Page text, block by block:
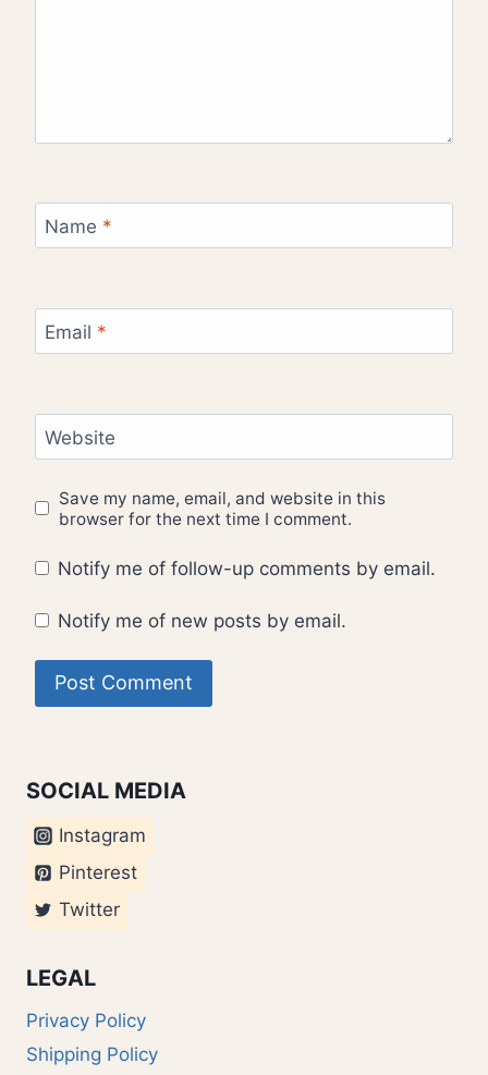
Name *
Email *
Website
Save my name, email, and website in this
browser for the next time I comment.
Notify me of follow-up comments by email.
Notify me of new posts by email.
SOCIAL MEDIA
Instagram
Pinterest
Twitter
LEGAL
Privacy Policy
Shipping Policy